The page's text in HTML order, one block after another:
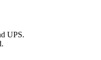
UPS.